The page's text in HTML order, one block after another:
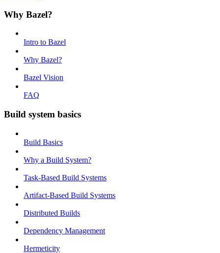
Why Bazel?
Intro to Bazel
Why Bazel?
Bazel Vision
FAQ
Build system basics
Build Basics
Why a Build System?
Task-Based Build Systems
Artifact-Based Build Systems
Distributed Builds
Dependency Management
Hermeticity